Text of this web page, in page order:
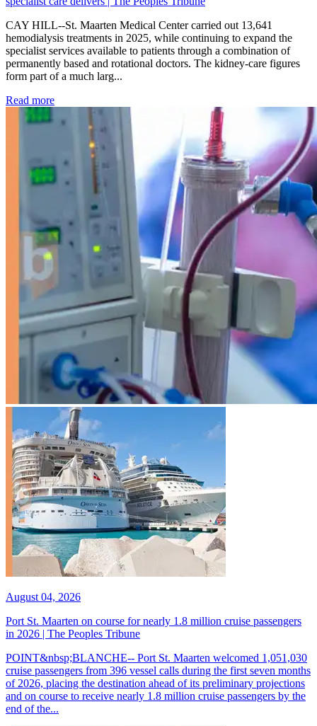
CAY HILL--St. Maarten Medical Center carried out 13,641
hemodialysis treatments in 2025, while continuing to expand the
specialist services available to patients through a combination of
permanently based and rotational doctors. The kidney-care figures
form part of a much larg...
Read more: Kidney disease drives more than 13,600 treatments as
August 04, 2026
Port St. Maarten on course for nearly 1.8 million cruise passengers
in 2026 | The Peoples Tribune
POINT&nbsp;BLANCHE-- Port St. Maarten welcomed 1,051,030
cruise passengers from 396 vessel calls during the first seven months
of 2026, placing the destination ahead of its preliminary projections
and on course to receive nearly 1.8 million cruise passengers by the
end of the...